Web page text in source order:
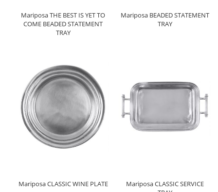
Mariposa THE BEST IS YET TO
COME BEADED STATEMENT
TRAY
Mariposa BEADED STATEMENT
TRAY
Mariposa CLASSIC WINE PLATE
Mariposa CLASSIC SERVICE